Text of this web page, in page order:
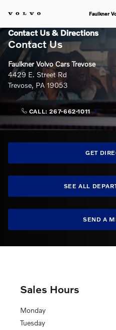
Faulkner
Contact Us & Directions
Contact Us
Faulkner Volvo Cars Trevose
4429 E. Street Rd
Trevose, PA 19053
CALL:267-662-1011
GET
SEE ALL
SEND A
Sales Hours
Monday
Tuesday